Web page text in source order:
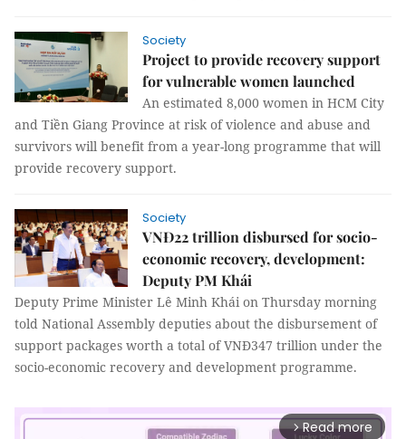
Society
Project to provide recovery support
for vulnerable women launched
An estimated 8,000 women in HCM City
and Tiền Giang Province at risk of violence and abuse and
survivors will benefit from a year-long programme that will
provide recovery support.
Society
VNĐ22 trillion disbursed for socio-
economic recovery, development:
Deputy PM Khái
Deputy Prime Minister Lê Minh Khái on Thursday morning
told National Assembly deputies about the disbursement of
support packages worth a total of VNĐ347 trillion under the
socio-economic recovery and development programme.
arrow_forward_ios Read more